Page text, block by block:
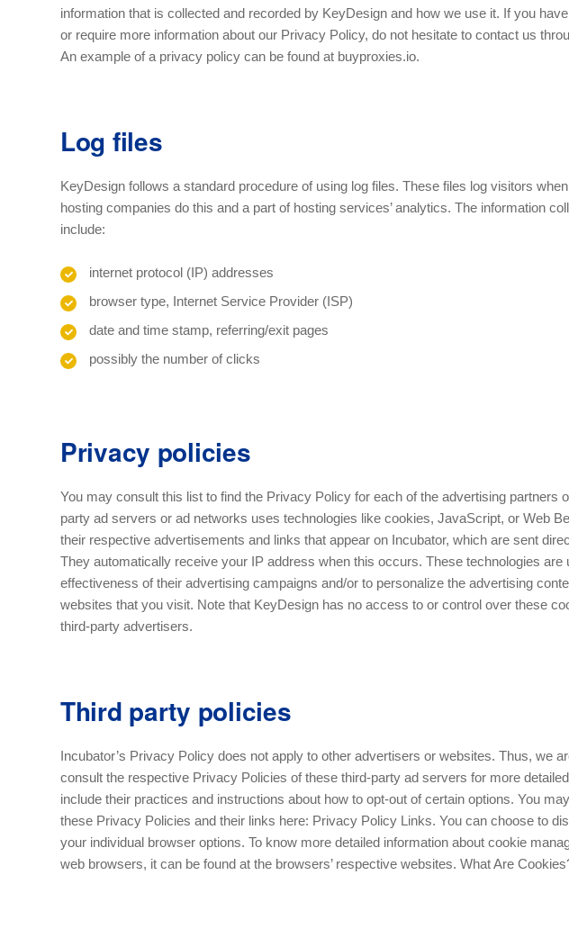
information that is collected and recorded by KeyDesign and how we use it. If you
or require more information about our Privacy Policy, do not hesitate to contact us
An example of a privacy policy can be found at buyproxies.io.
Log files
KeyDesign follows a standard procedure of using log files. These files log visitors
hosting companies do this and a part of hosting services’ analytics. The information
include:
internet protocol (IP) addresses
browser type, Internet Service Provider (ISP)
date and time stamp, referring/exit pages
possibly the number of clicks
Privacy policies
You may consult this list to find the Privacy Policy for each of the advertising partners
party ad servers or ad networks uses technologies like cookies, JavaScript, or Web
their respective advertisements and links that appear on Incubator, which are sent
They automatically receive your IP address when this occurs. These technologies are
effectiveness of their advertising campaigns and/or to personalize the advertising
websites that you visit. Note that KeyDesign has no access to or control over these
third-party advertisers.
Third party policies
Incubator’s Privacy Policy does not apply to other advertisers or websites. Thus, we
consult the respective Privacy Policies of these third-party ad servers for more
include their practices and instructions about how to opt-out of certain options. You
these Privacy Policies and their links here: Privacy Policy Links. You can choose to
your individual browser options. To know more detailed information about cookie
web browsers, it can be found at the browsers’ respective websites. What Are